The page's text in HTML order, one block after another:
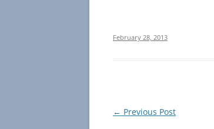
February 28, 2013
Post
← Previous Post